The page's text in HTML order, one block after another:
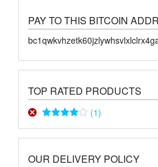
PAY TO THIS BITCOIN
TOP RATED PRODUCTS
(1)
OUR DELIVERY POLICY